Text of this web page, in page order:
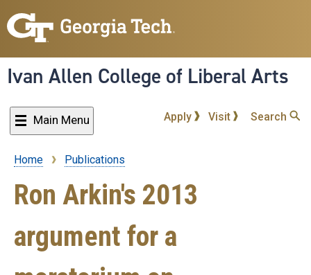
to
content
Ivan Allen College of Liberal Arts
Main Menu Apply Visit Search
Breadcrumb
Home Publications
Ron Arkin's 2013
argument for a